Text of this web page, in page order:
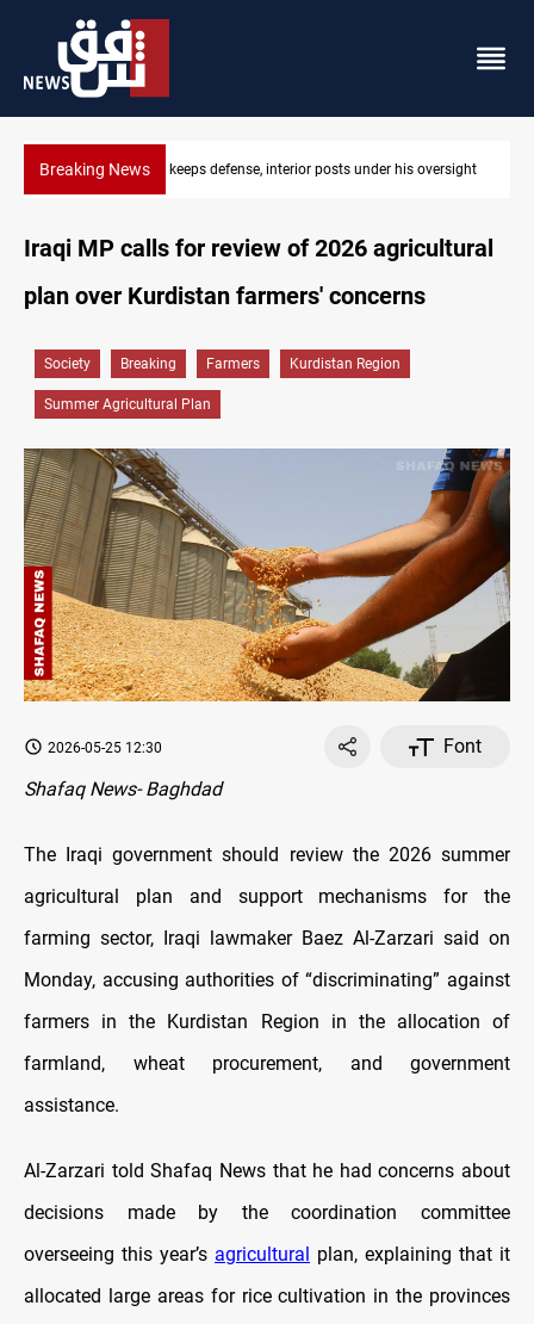
Breaking NewsCENTCOM diverts 49 commercial vessels near Hormuz
Iraqi MP calls for review of 2026 agricultural
plan over Kurdistan farmers' concerns
Society Breaking Farmers Kurdistan Region
Summer Agricultural Plan
2026-05-25 12:30
Font
Shafaq News- Baghdad
The Iraqi government should review the 2026 summer
agricultural plan and support mechanisms for the
farming sector, Iraqi lawmaker Baez Al-Zarzari said on
Monday, accusing authorities of “discriminating” against
farmers in the Kurdistan Region in the allocation of
farmland, wheat procurement, and government
assistance.
Al-Zarzari told Shafaq News that he had concerns about
decisions made by the coordination committee
overseeing this year’s agricultural
plan, explaining that it
allocated large areas for rice cultivation in the provinces